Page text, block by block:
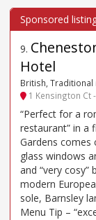
9.
Hotel
British,
1 Kensington Ct
“Perfect for a
restaurant” in a
Gardens comes
glass windows
and “very cosy”
modern
sole, Barnsley
Menu Tip –